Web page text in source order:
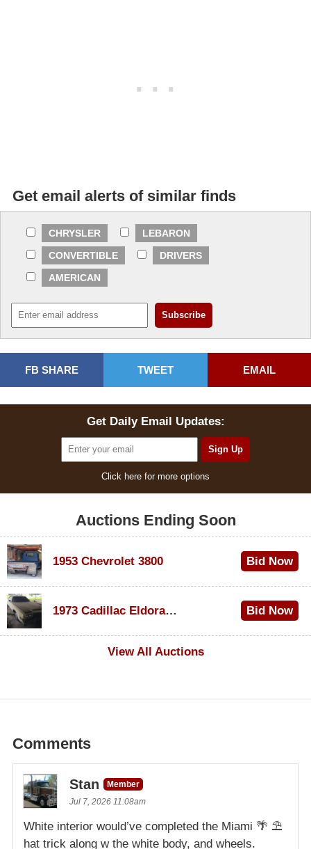
Get email alerts of similar finds
CHRYSLER
LEBARON
CONVERTIBLE
DRIVERS
AMERICAN
FB SHARE TWEET EMAIL
Get Daily Email Updates:
Click here for more options
Auctions Ending Soon
1953 Chevrolet 3800 Bid Now
1973 Cadillac Eldorado Convertible
Bid Now
View All Auctions
Comments
Stan
Member
Jul 7, 2026 11:08am
White interior would’ve completed the Miami 🌴 ⛱️
hat trick along w the white body, and wheels.